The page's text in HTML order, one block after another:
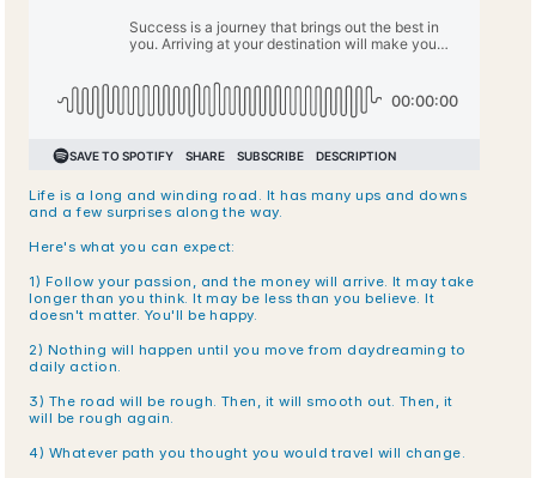
Life is a long and winding road. It has many ups and downs
and a few surprises along the way.
Here's what you can expect:
1) Follow your passion, and the money will arrive. It may take
longer than you think. It may be less than you believe. It
doesn't matter. You'll be happy.
2) Nothing will happen until you move from daydreaming to
daily action.
3) The road will be rough. Then, it will smooth out. Then, it
will be rough again.
4) Whatever path you thought you would travel will change.